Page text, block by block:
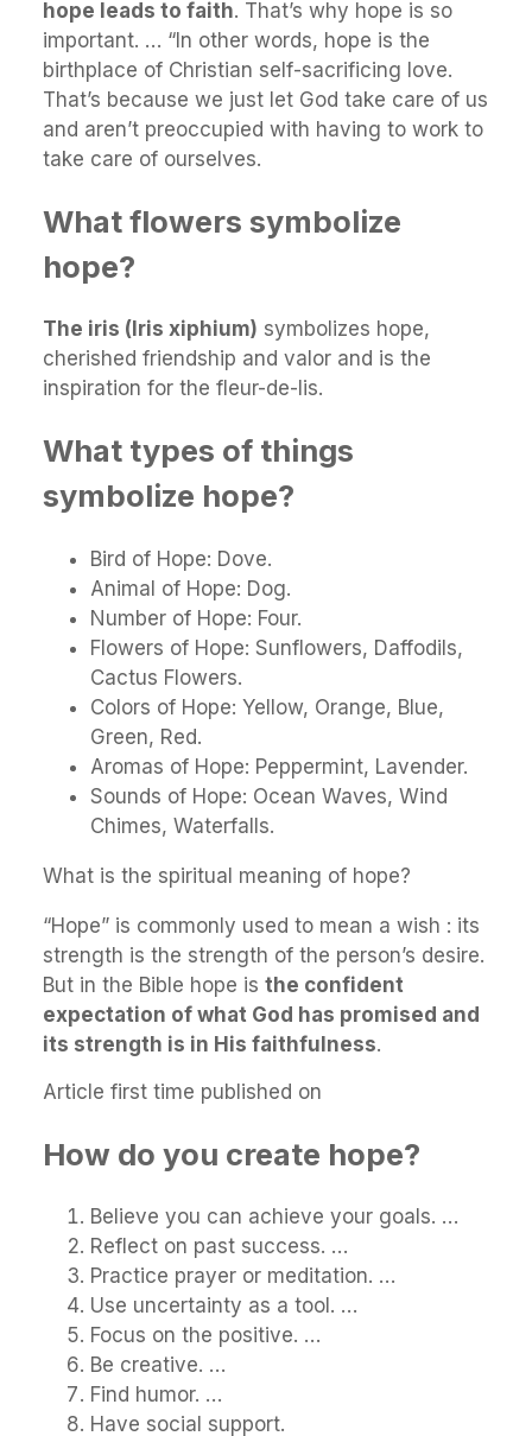
hope leads to faith. That’s why hope is so
important. … “In other words, hope is the
birthplace of Christian self-sacrificing love.
That’s because we just let God take care of us
and aren’t preoccupied with having to work to
take care of ourselves.
What flowers symbolize
hope?
The iris (Iris xiphium) symbolizes hope,
cherished friendship and valor and is the
inspiration for the fleur-de-lis.
What types of things
symbolize hope?
Bird of Hope: Dove.
Animal of Hope: Dog.
Number of Hope: Four.
Flowers of Hope: Sunflowers, Daffodils,
Cactus Flowers.
Colors of Hope: Yellow, Orange, Blue,
Green, Red.
Aromas of Hope: Peppermint, Lavender.
Sounds of Hope: Ocean Waves, Wind
Chimes, Waterfalls.
What is the spiritual meaning of hope?
“Hope” is commonly used to mean a wish : its
strength is the strength of the person’s desire.
But in the Bible hope is the confident
expectation of what God has promised and
its strength is in His faithfulness.
Article first time published on
How do you create hope?
Believe you can achieve your goals. …
Reflect on past success. …
Practice prayer or meditation. …
Use uncertainty as a tool. …
Focus on the positive. …
Be creative. …
Find humor. …
Have social support.